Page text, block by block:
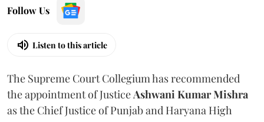
Follow Us
Listen to this article
The Supreme Court Collegium has recommended
the appointment of JusticeAshwani Kumar Mishra
as the Chief Justice of Punjab and Haryana High